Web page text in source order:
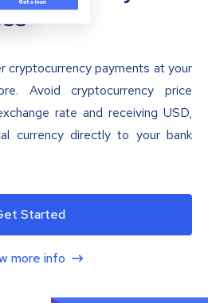
cryptocurrency payments at your
Avoid cryptocurrency price
rate and receiving USD,
currency directly to your bank
Started
more info